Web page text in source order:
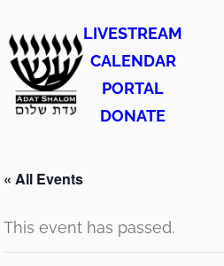
LIVESTREAM
CALENDAR
PORTAL
DONATE
« All Events
This event has passed.